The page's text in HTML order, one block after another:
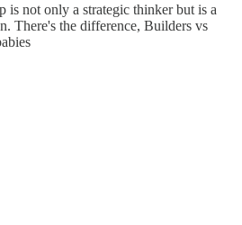
is not only a strategic thinker but is a
There's the difference, Builders vs